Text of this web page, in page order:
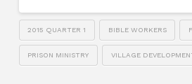
2015 QUARTER 1 BIBLE WORKERS
PRISON MINISTRY VILLAGE